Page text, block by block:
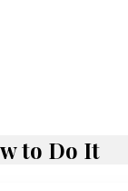
to Do It